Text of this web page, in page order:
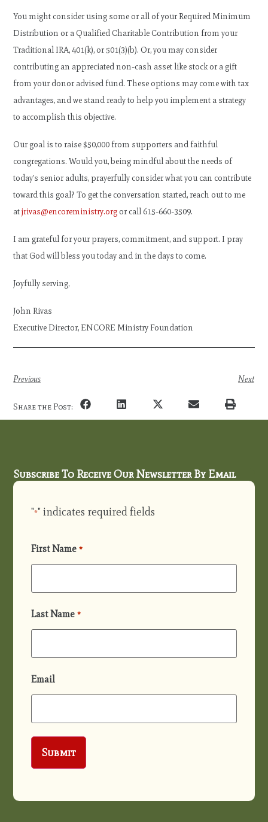
You might consider using some or all of your Required Minimum
Distribution or a Qualified Charitable Contribution from your
Traditional IRA, 401(k), or 501(3)(b). Or, you may consider
contributing an appreciated non-cash asset like stock or a gift
from your donor advised fund. These options may come with tax
advantages, and we stand ready to help you implement a strategy
to accomplish this objective.
Our goal is to raise $50,000 from supporters and faithful
congregations. Would you, being mindful about the needs of
today’s senior adults, prayerfully consider what you can contribute
toward this goal? To get the conversation started, reach out to me
atjrivas@encoreministry.orgor call 615-660-3509.
I am grateful for your prayers, commitment, and support. I pray
that God will bless you today and in the days to come.
Joyfully serving,
John Rivas
Executive Director, ENCORE Ministry Foundation
Previous Next
Share the Post:
Subscribe To Receive Our Newsletter By Email
"*" indicates required fields
First Name *
Last Name *
Email